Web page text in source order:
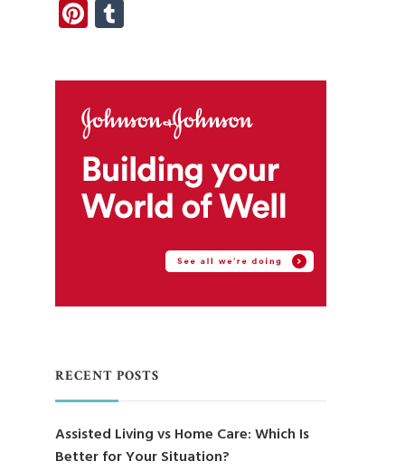
Pinterest
RECENT POSTS
Assisted Living vs Home Care: Which Is
Better for Your Situation?